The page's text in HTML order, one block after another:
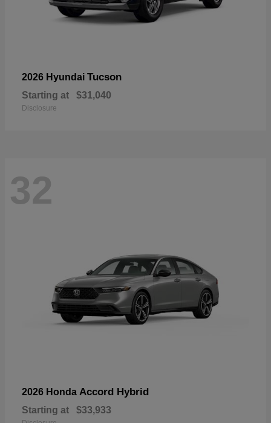
2026 Hyundai Tucson
Starting at $31,040
Disclosure
32
2026 Honda Accord Hybrid
Starting at $33,933